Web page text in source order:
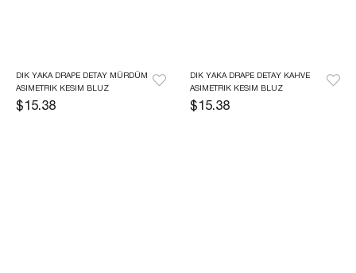
DIK YAKA DRAPE DETAY MÜRDÜM
ASIMETRIK KESIM BLUZ
$15.38
DIK YAKA DRAPE DETAY KAHVE
ASIMETRIK KESIM BLUZ
$15.38